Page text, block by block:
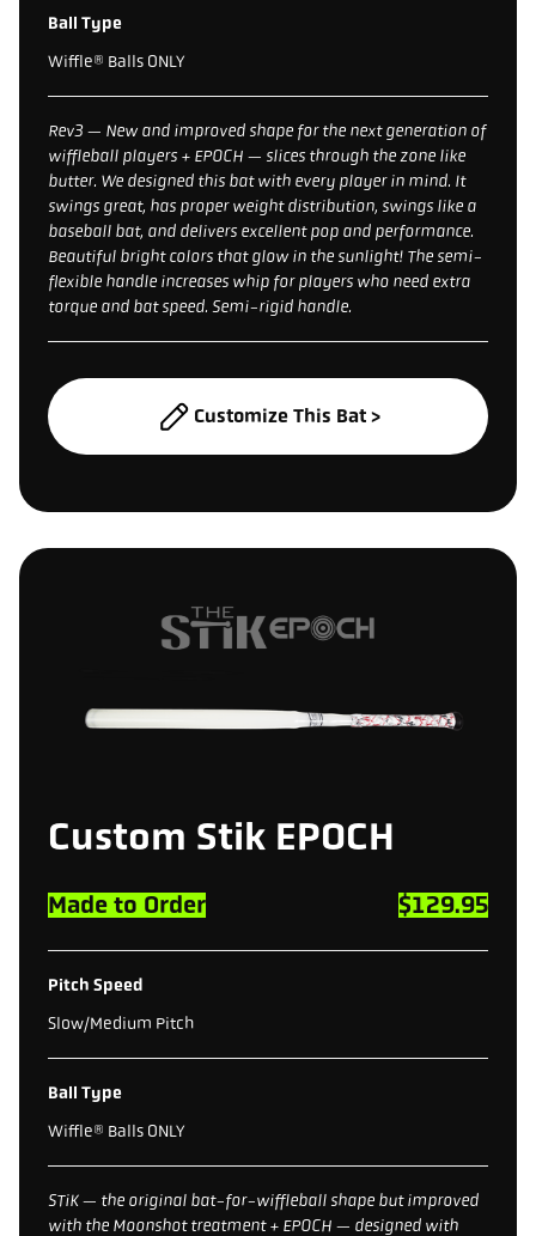
Ball Type
Wiffle® Balls ONLY
Rev3 — New and improved shape for the next generation of
wiffleball players + EPOCH — slices through the zone like
butter. We designed this bat with every player in mind. It
swings great, has proper weight distribution, swings like a
baseball bat, and delivers excellent pop and performance.
Beautiful bright colors that glow in the sunlight! The semi-
flexible handle increases whip for players who need extra
torque and bat speed. Semi-rigid handle.
Customize This Bat >
Custom Stik EPOCH
Made to Order $129.95
Pitch Speed
Slow/Medium Pitch
Ball Type
Wiffle® Balls ONLY
STiK — the original bat-for-wiffleball shape but improved
with the Moonshot treatment + EPOCH — designed with